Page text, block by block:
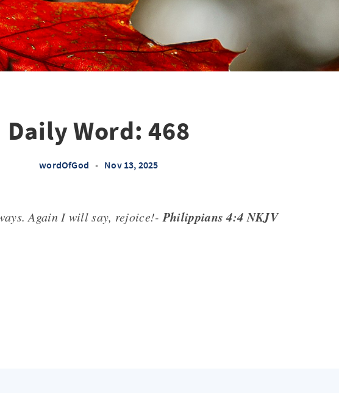
Daily Word: 468
wordOfGod • Nov 13, 2025
Again I will say, rejoice!- Philippians 4:4 NKJV